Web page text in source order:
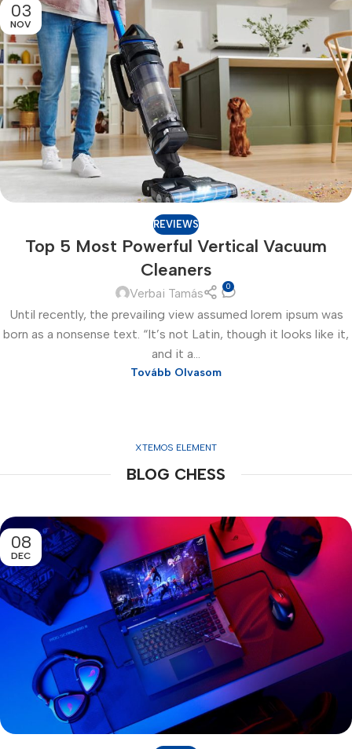
03
NOV
REVIEWS
Top 5 Most Powerful Vertical Vacuum
Cleaners
Verbai Tamás 0
Until recently, the prevailing view assumed lorem ipsum was
born as a nonsense text. “It’s not Latin, though it looks like it,
and it a...
Tovább Olvasom
XTEMOS ELEMENT
BLOG CHESS
08
DEC